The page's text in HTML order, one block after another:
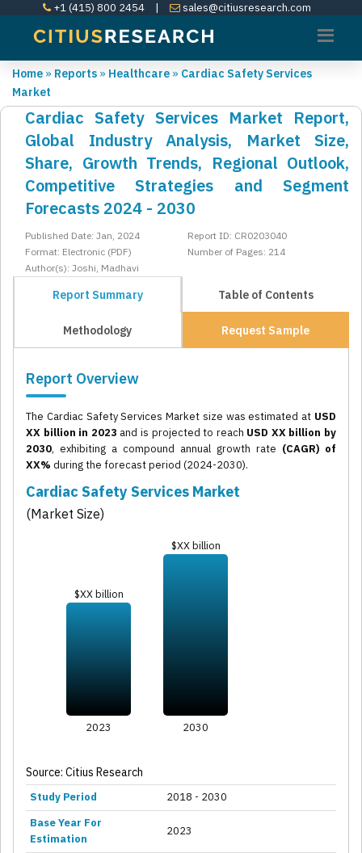
+1 (415) 800 2454 | sales@citiusresearch.com
Home » Reports » Healthcare » Cardiac Safety Services
Market
Cardiac Safety Services Market Report,
Global Industry Analysis, Market Size,
Share, Growth Trends, Regional Outlook,
Competitive Strategies and Segment
Forecasts 2024 - 2030
Published Date: Jan, 2024
Report ID: CR0203040
Format: Electronic (PDF)
Number of Pages: 214
Author(s): Joshi, Madhavi
Report Summary Table of Contents
Methodology Request Sample
Report Overview
The Cardiac Safety Services Market size was estimated at USD
XX billion in 2023 and is projected to reach USD XX billion by
2030, exhibiting a compound annual growth rate (CAGR) of
XX% during the forecast period (2024-2030).
Cardiac Safety Services Market
(Market Size)
$XX billion
$XX billion
2023 2030
Source: Citius Research
Study Period
2018 - 2030
Base Year For
Estimation
2023